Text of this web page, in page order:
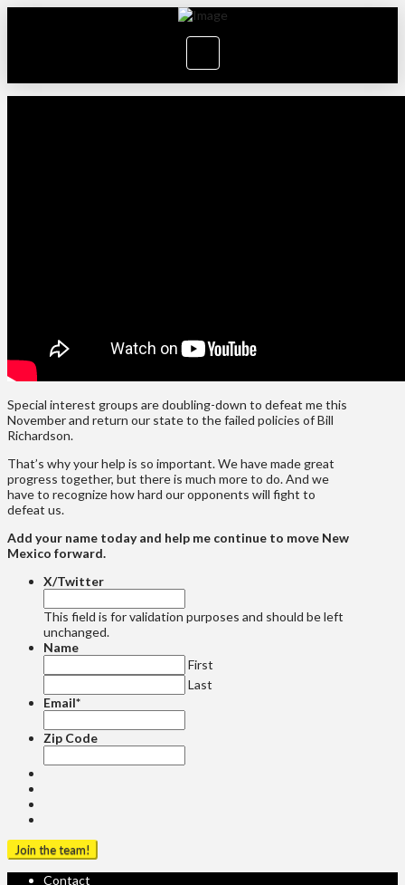
Special interest groups are doubling-down to defeat me this
November and return our state to the failed policies of Bill
Richardson.
That’s why your help is so important. We have made great
progress together, but there is much more to do. And we
have to recognize how hard our opponents will fight to
defeat us.
Add your name today and help me continue to move New
Mexico forward.
X/Twitter
This field is for validation purposes and should be left
unchanged.
Name
First
Last
Email*
Zip Code
Contact